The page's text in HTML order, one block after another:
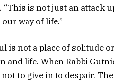
“This is not just an attack
way of life.”
is not a place of solitude
and life. When Rabbi
to give in to despair.